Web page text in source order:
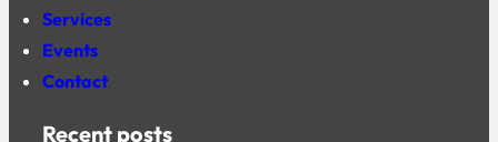
Services
Events
Contact
Recent posts